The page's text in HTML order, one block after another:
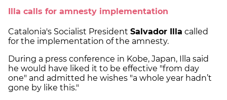
Illa calls for amnesty implementation
Catalonia's Socialist President Salvador Illa called
for the implementation of the amnesty.
During a press conference in Kobe, Japan, Illa said
he would have liked it to be effective "from day
one" and admitted he wishes "a whole year hadn’t
gone by like this."